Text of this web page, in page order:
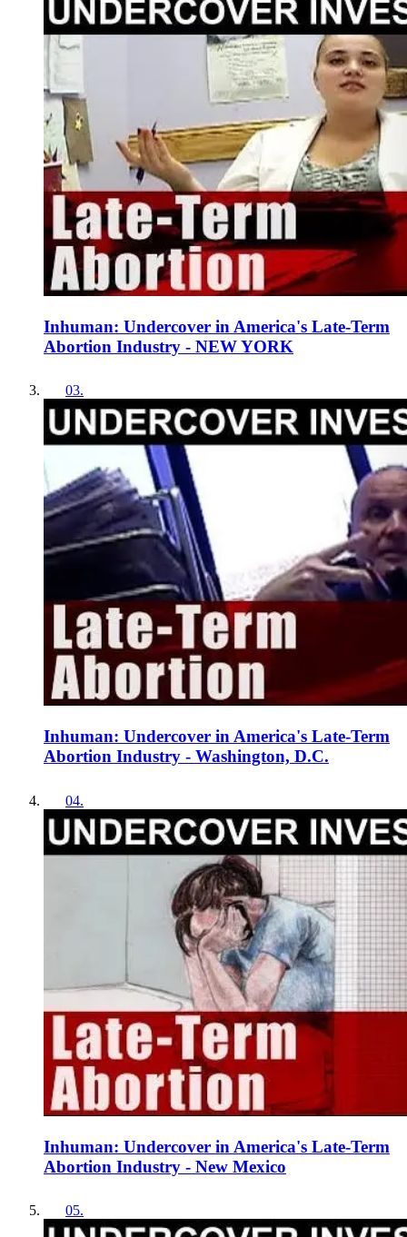
Inhuman: Undercover in America's Late-Term
Abortion Industry - NEW YORK
03.
Inhuman: Undercover in America's Late-Term
Abortion Industry - Washington, D.C.
04.
Inhuman: Undercover in America's Late-Term
Abortion Industry - New Mexico
05.